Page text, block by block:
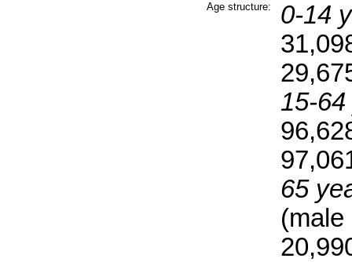
Age structure:
0-14
15-
65
(male